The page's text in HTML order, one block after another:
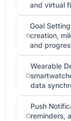
and virtual
Goal
creation,
and
Wearable
data
Push
reminders,